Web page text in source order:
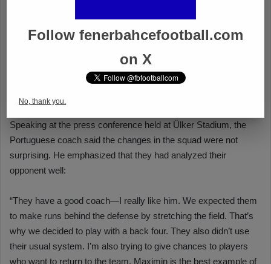
Follow fenerbahcefootball.com
on X
No, thank you.